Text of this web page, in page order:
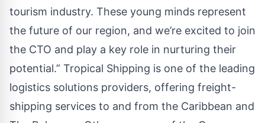
tourism industry. These young minds represent
the future of our region, and we’re excited to join
the CTO and play a key role in nurturing their
potential.” Tropical Shipping is one of the leading
logistics solutions providers, offering freight-
shipping services to and from the Caribbean and